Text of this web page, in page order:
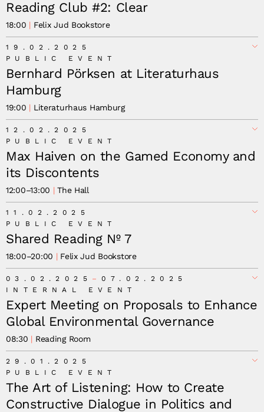
Reading Club #2: Clear
18:00 Felix Jud Bookstore
19.02.2025
PUBLIC EVENT
Bernhard Pörksen at Literaturhaus
Hamburg
19:00 Literaturhaus Hamburg
12.02.2025
PUBLIC EVENT
Max Haiven on the Gamed Economy and
its Discontents
12:00–13:00 The Hall
11.02.2025
PUBLIC EVENT
Shared Reading Nº 7
18:00–20:00 Felix Jud Bookstore
03.02.2025
07.02.2025
INTERNAL EVENT
Expert Meeting on Proposals to Enhance
Global Environmental Governance
08:30 Reading Room
29.01.2025
PUBLIC EVENT
The Art of Listening: How to Create
Constructive Dialogue in Politics and